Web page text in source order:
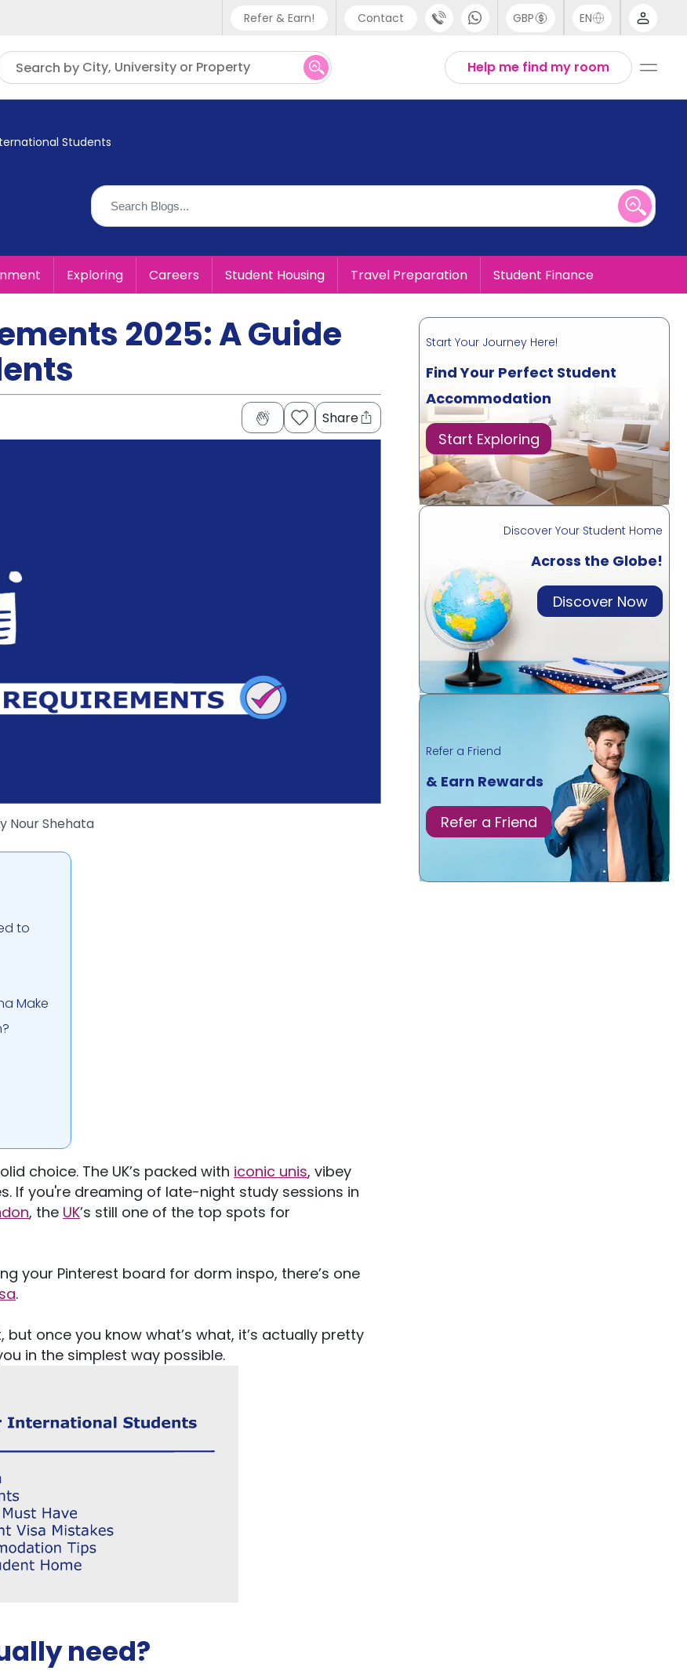
Refer & Earn! Contact
Phone support
UK - +44 (0) 20 3871 8666
GBP EN
Help me find my room
Search by City, University or Property
Students
Exploring Careers Student Housing Travel Preparation Student Finance
2025: A Guide
Share
Nour Shehata
to
Make
choice. The UK’s packed with iconic unis, vibey
If you're dreaming of late-night study sessions in
, the UK’s still one of the top spots for
your Pinterest board for dorm inspo, there’s one
.
but once you know what’s what, it’s actually pretty
in the simplest way possible.
need?
Start Your Journey Here!
Find Your Perfect Student
Accommodation
Start Exploring
Discover Your Student Home
Across the Globe!
Discover Now
Refer a Friend
& Earn Rewards
Refer a Friend